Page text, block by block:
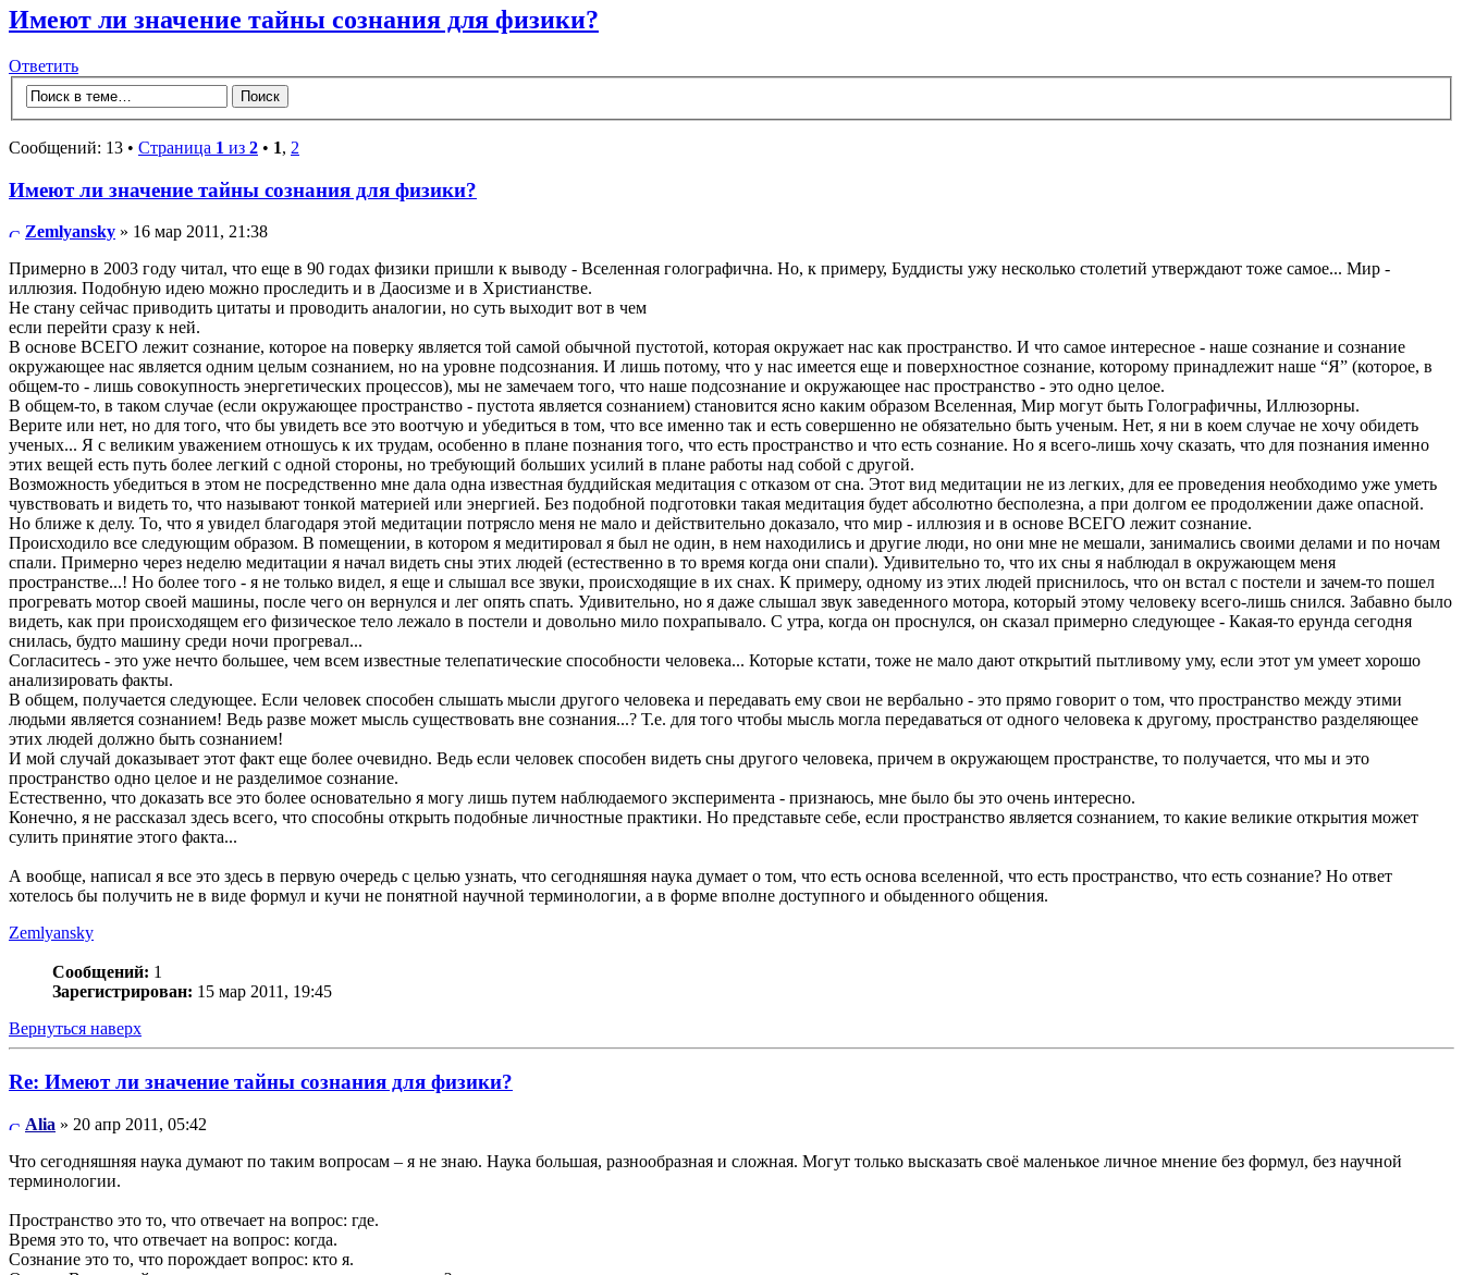
Имеют ли значение тайны сознания для физики?
Ответить
Сообщений: 13 • Страница 1 из 2 • 1, 2
Имеют ли значение тайны сознания для физики?
Zemlyansky » 16 мар 2011, 21:38
Примерно в 2003 году читал, что еще в 90 годах физики пришли к выводу - Вселенная голографична. Но, к примеру, Буддисты ужу несколько столетий утверждают тоже самое... Мир -
иллюзия. Подобную идею можно проследить и в Даосизме и в Христианстве.
Не стану сейчас приводить цитаты и проводить аналогии, но суть выходит вот в чем
если перейти сразу к ней.
В основе ВСЕГО лежит сознание, которое на поверку является той самой обычной пустотой, которая окружает нас как пространство. И что самое интересное - наше сознание и сознание
окружающее нас является одним целым сознанием, но на уровне подсознания. И лишь потому, что у нас имеется еще и поверхностное сознание, которому принадлежит наше “Я” (которое, в
общем-то - лишь совокупность энергетических процессов), мы не замечаем того, что наше подсознание и окружающее нас пространство - это одно целое.
В общем-то, в таком случае (если окружающее пространство - пустота является сознанием) становится ясно каким образом Вселенная, Мир могут быть Голографичны, Иллюзорны.
Верите или нет, но для того, что бы увидеть все это воотчую и убедиться в том, что все именно так и есть совершенно не обязательно быть ученым. Нет, я ни в коем случае не хочу обидеть
ученых... Я с великим уважением отношусь к их трудам, особенно в плане познания того, что есть пространство и что есть сознание. Но я всего-лишь хочу сказать, что для познания именно
этих вещей есть путь более легкий с одной стороны, но требующий больших усилий в плане работы над собой с другой.
Возможность убедиться в этом не посредственно мне дала одна известная буддийская медитация с отказом от сна. Этот вид медитации не из легких, для ее проведения необходимо уже уметь
чувствовать и видеть то, что называют тонкой материей или энергией. Без подобной подготовки такая медитация будет абсолютно бесполезна, а при долгом ее продолжении даже опасной.
Но ближе к делу. То, что я увидел благодаря этой медитации потрясло меня не мало и действительно доказало, что мир - иллюзия и в основе ВСЕГО лежит сознание.
Происходило все следующим образом. В помещении, в котором я медитировал я был не один, в нем находились и другие люди, но они мне не мешали, занимались своими делами и по ночам
спали. Примерно через неделю медитации я начал видеть сны этих людей (естественно в то время когда они спали). Удивительно то, что их сны я наблюдал в окружающем меня
пространстве...! Но более того - я не только видел, я еще и слышал все звуки, происходящие в их снах. К примеру, одному из этих людей приснилось, что он встал с постели и зачем-то пошел
прогревать мотор своей машины, после чего он вернулся и лег опять спать. Удивительно, но я даже слышал звук заведенного мотора, который этому человеку всего-лишь снился. Забавно было
видеть, как при происходящем его физическое тело лежало в постели и довольно мило похрапывало. С утра, когда он проснулся, он сказал примерно следующее - Какая-то ерунда сегодня
снилась, будто машину среди ночи прогревал...
Согласитесь - это уже нечто большее, чем всем известные телепатические способности человека... Которые кстати, тоже не мало дают открытий пытливому уму, если этот ум умеет хорошо
анализировать факты.
В общем, получается следующее. Если человек способен слышать мысли другого человека и передавать ему свои не вербально - это прямо говорит о том, что пространство между этими
людьми является сознанием! Ведь разве может мысль существовать вне сознания...? Т.е. для того чтобы мысль могла передаваться от одного человека к другому, пространство разделяющее
этих людей должно быть сознанием!
И мой случай доказывает этот факт еще более очевидно. Ведь если человек способен видеть сны другого человека, причем в окружающем пространстве, то получается, что мы и это
пространство одно целое и не разделимое сознание.
Естественно, что доказать все это более основательно я могу лишь путем наблюдаемого эксперимента - признаюсь, мне было бы это очень интересно.
Конечно, я не рассказал здесь всего, что способны открыть подобные личностные практики. Но представьте себе, если пространство является сознанием, то какие великие открытия может
сулить принятие этого факта...
А вообще, написал я все это здесь в первую очередь с целью узнать, что сегодняшняя наука думает о том, что есть основа вселенной, что есть пространство, что есть сознание? Но ответ
хотелось бы получить не в виде формул и кучи не понятной научной терминологии, а в форме вполне доступного и обыденного общения.
Zemlyansky
Сообщений: 1
Зарегистрирован: 15 мар 2011, 19:45
Вернуться наверх
Re: Имеют ли значение тайны сознания для физики?
Alia » 20 апр 2011, 05:42
Что сегодняшняя наука думают по таким вопросам – я не знаю. Наука большая, разнообразная и сложная. Могут только высказать своё маленькое личное мнение без формул, без научной
терминологии.
Пространство это то, что отвечает на вопрос: где.
Время это то, что отвечает на вопрос: когда.
Сознание это то, что порождает вопрос: кто я.